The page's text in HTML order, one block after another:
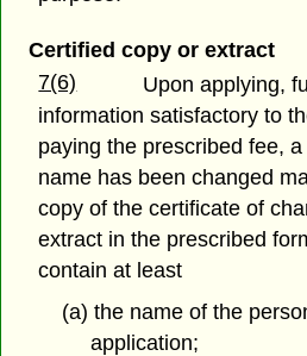
Certified copy or extract
7(6)
Upon applying,
information satisfactory to
paying the prescribed fee,
name has been changed
copy of the certificate of
extract in the prescribed
contain at least
(a) the name of the
application;